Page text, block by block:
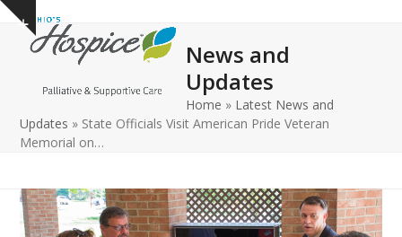
Skip
content
Show
notice
Open
mobile
Close
mobile
News and
Updates
Home » Latest News and
Updates » State Officials Visit American Pride Veteran
Memorial on…